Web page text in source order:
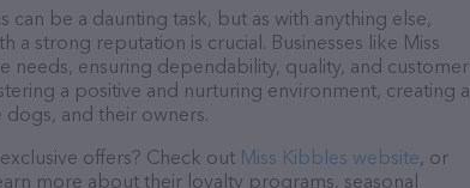
be a daunting task, but as with anything else,
a strong reputation is crucial. Businesses like Miss
needs, ensuring dependability, quality, and customer
a positive and nurturing environment, creating a
and their owners.
offers? Check out Miss Kibbles website, or
more about their loyalty programs, seasonal